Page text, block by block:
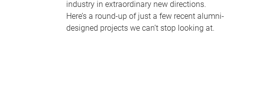
industry in extraordinary new directions.
Here’s a round-up of just a few recent alumni-
designed projects we can’t stop looking at.